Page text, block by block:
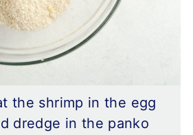
the shrimp in the egg
dredge in the panko